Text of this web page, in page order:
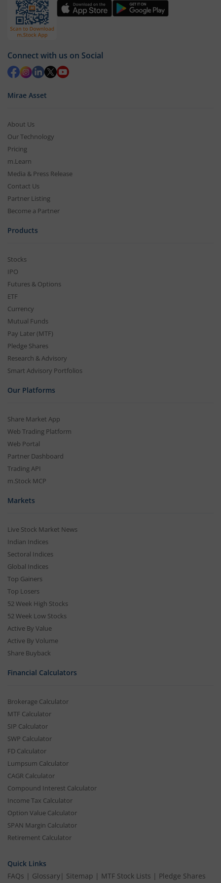
Connect with us on Social
Mirae Asset
About Us
Our Technology
Pricing
m.Learn
Media & Press Release
Contact Us
Partner Listing
Become a Partner
Products
Stocks
IPO
Futures & Options
ETF
Currency
Mutual Funds
Pay Later (MTF)
Pledge Shares
Research & Advisory
Smart Advisory Portfolios
Our Platforms
Share Market App
Web Trading Platform
Web Portal
Partner Dashboard
Trading API
m.Stock MCP
Markets
Live Stock Market News
Indian Indices
Sectoral Indices
Global Indices
Top Gainers
Top Losers
52 Week High Stocks
52 Week Low Stocks
Active By Value
Active By Volume
Share Buyback
Financial Calculators
Brokerage Calculator
MTF Calculator
SIP Calculator
SWP Calculator
FD Calculator
Lumpsum Calculator
CAGR Calculator
Compound Interest Calculator
Income Tax Calculator
Option Value Calculator
SPAN Margin Calculator
Retirement Calculator
Quick Links
FAQs | Glossary| Sitemap | MTF Stock Lists | Pledge Shares